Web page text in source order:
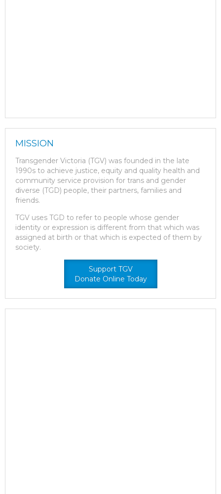
MISSION
Transgender Victoria (TGV) was founded in the late
1990s to achieve justice, equity and quality health and
community service provision for trans and gender
diverse (TGD) people, their partners, families and
friends.
TGV uses TGD to refer to people whose gender
identity or expression is different from that which was
assigned at birth or that which is expected of them by
society.
Support TGV
Donate Online Today